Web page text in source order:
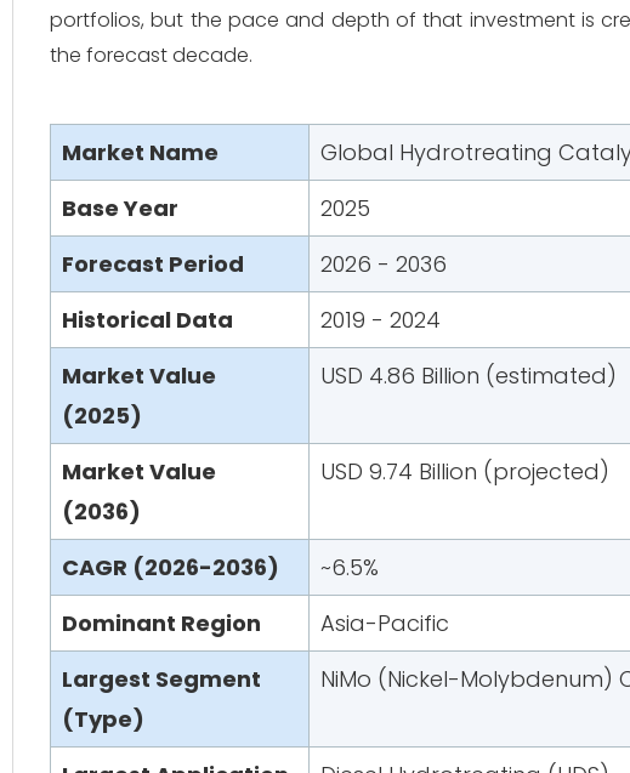
portfolios, but the pace and depth of that investment is
the forecast decade.
Market Name
Global Hydrotreating
Base Year
2025
Forecast Period
2026 - 2036
Historical Data
2019 - 2024
Market Value
(2025)
USD 4.86 Billion (estimated)
Market Value
(2036)
USD 9.74 Billion (projected)
CAGR (2026-2036)
~6.5%
Dominant Region
Asia-Pacific
Largest Segment
(Type)
NiMo (Nickel-Molybdenum)